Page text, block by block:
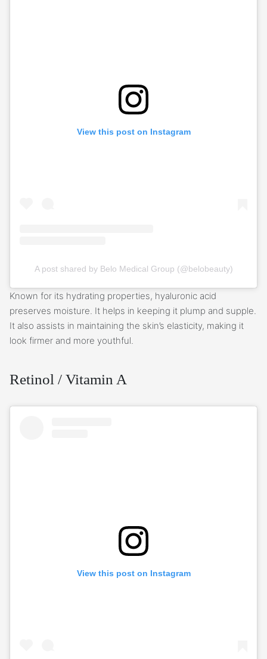
View this post on Instagram
A post shared by Belo Medical Group (@belobeauty)
Known for its hydrating properties, hyaluronic acid
preserves moisture. It helps in keeping it plump and supple.
It also assists in maintaining the skin’s elasticity, making it
look firmer and more youthful.
Retinol / Vitamin A
View this post on Instagram